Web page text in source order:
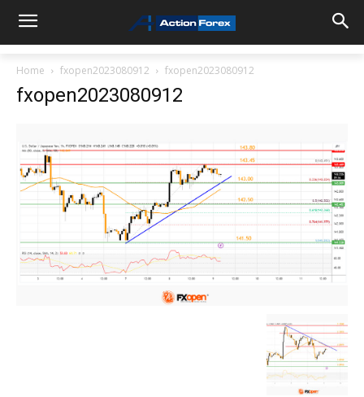
Home fxopen2023080912 fxopen2023080912
fxopen2023080912